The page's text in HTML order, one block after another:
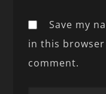
Save my
in this
comment.